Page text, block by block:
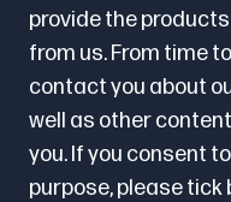
provide the
from us. From time
contact you about
well as other
you. If you consent
purpose, please tick